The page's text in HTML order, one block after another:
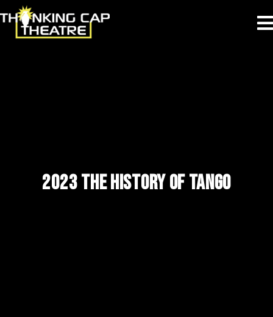
2023 THE HISTORY OF TANGO